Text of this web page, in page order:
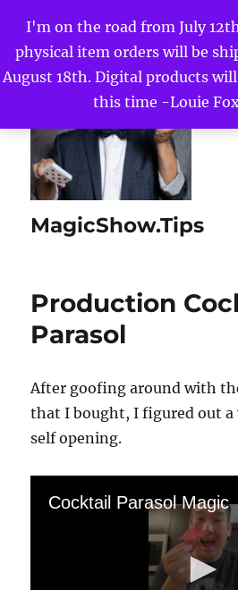
I'm on the road from July
physical item orders will be
August 18th. Digital products
this time -Louie
MagicShow.Tips
Production
Parasol
After goofing around with
that I bought, I figured out a
self opening.
Cocktail Parasol Magic